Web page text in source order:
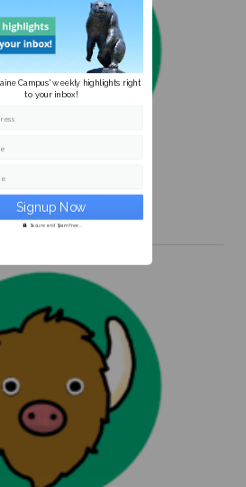
4/26
Campus' weekly highlights right
to your inbox!
Secure and Spam free...